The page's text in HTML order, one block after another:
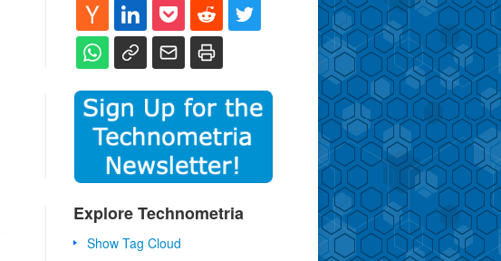
Explore Technometria
Show Tag Cloud